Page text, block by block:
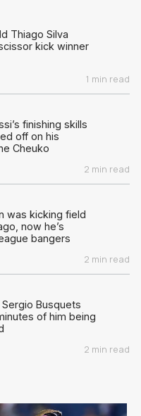
Thiago Silva
kick winner
1 min read
finishing skills
off on his
Cheuko
2 min read
was kicking field
now he’s
bangers
2 min read
Busquets
of him being
2 min read